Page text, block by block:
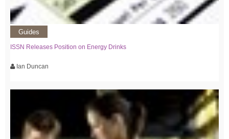
Guides
ISSN Releases Position on Energy Drinks
Ian Duncan